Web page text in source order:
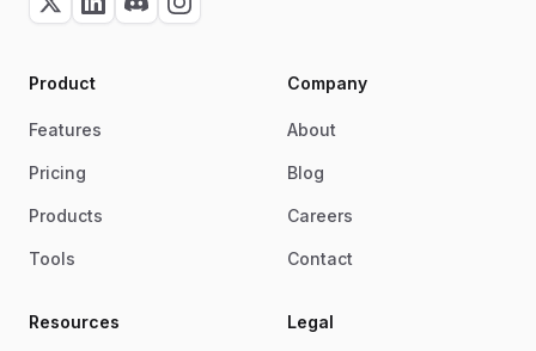
Product
Features
Pricing
Products
Tools
Company
About
Blog
Careers
Contact
Resources Legal